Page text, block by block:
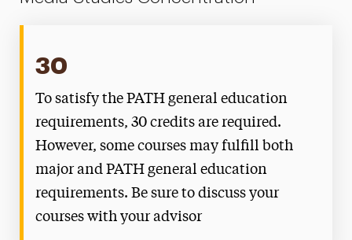
30
To satisfy the PATH general education
requirements, 30 credits are required.
However, some courses may fulfill both
major and PATH general education
requirements. Be sure to discuss your
courses with your advisor